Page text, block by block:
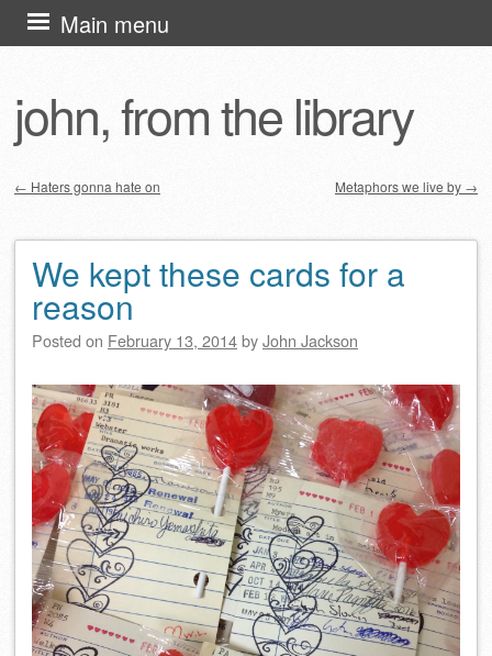
john, from the library
Main menu
Skip
to
← Haters gonna hate on Metaphors we live by →
We kept these cards for a
reason
Posted on February 13, 2014byJohn Jackson